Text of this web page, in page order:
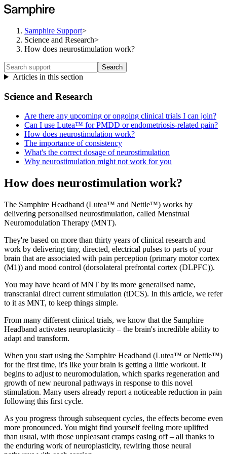
Samphire Support>
Science and Research>
How does neurostimulation work?
Search
Articles in this section
Science and Research
Are there any upcoming or ongoing clinical trials I can join?
Can I use Lutea™ for PMDD or endometriosis-related pain?
How does neurostimulation work?
The importance of consistency
What's the correct dosage of neurostimulation
Why neurostimulation might not work for you
How does neurostimulation work?
The Samphire Headband (Lutea™ and Nettle™) works by
delivering personalised neurostimulation, called Menstrual
Neuromodulation Therapy (MNT).
They're based on more than thirty years of clinical research and
work by delivering tiny, directed, electrical pulses to parts of your
brain that are associated with pain perception (primary motor cortex
(M1)) and mood control (dorsolateral prefrontal cortex (DLPFC)).
You may have heard of MNT by its more generalised name,
transcranial direct current stimulation (tDCS). In this article, we refer
to it as MNT, to keep things simple.
From many different clinical trials, we know that the Samphire
Headband activates neuroplasticity – the brain's incredible ability to
adapt and transform.
When you start using the Samphire Headband (Lutea™ or Nettle™)
for the first time, it's like your brain is getting a little workout. It
begins to adjust to neuromodulation, which sparks regeneration and
growth of new neuronal pathways in response to this novel
stimulation. Many users already report a noticeable reduction in pain
following this first cycle.
As you progress through subsequent cycles, the effects become even
more pronounced. You might find yourself feeling more uplifted
than usual, with those unpleasant cramps easing off – all thanks to
the enduring work of neuroplasticity, rewiring those neural